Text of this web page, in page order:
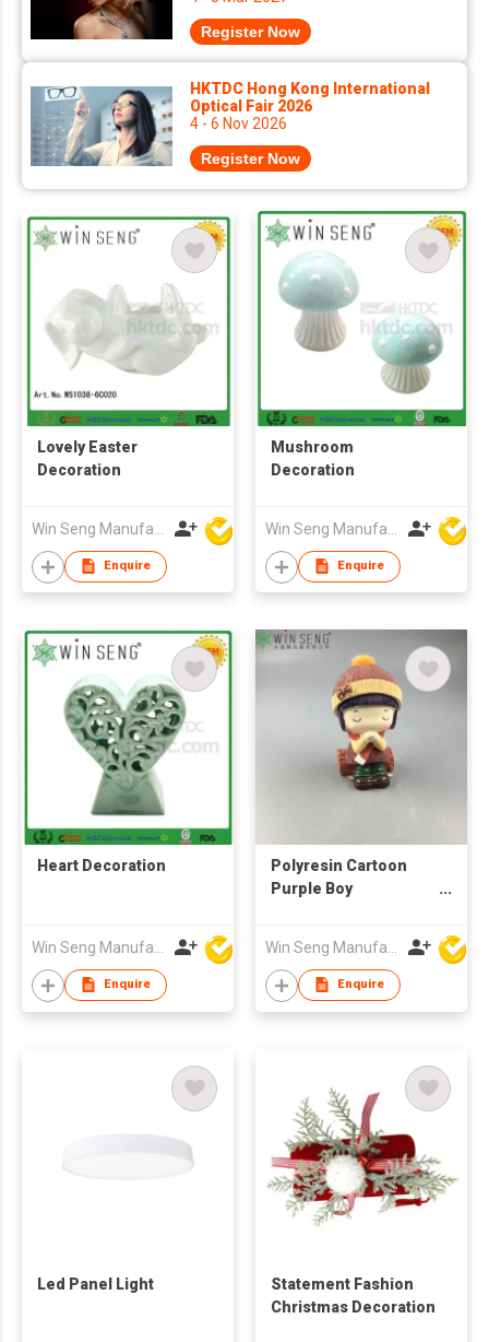
Register Now
HKTDC Hong Kong International
Optical Fair 2026
4 - 6 Nov 2026
Register Now
Lovely Easter
Decoration
Enquire
Mushroom
Decoration
Enquire
Heart Decoration
Enquire
Polyresin Cartoon
Purple Boy
Enquire
Led Panel Light
Statement Fashion
Christmas Decoration